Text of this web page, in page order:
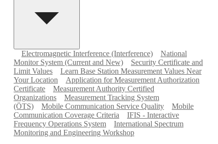
Electromagnetic Interference (Interference)
National
Monitor System (Current and New)
Security Certificate and
Limit Values
Learn Base Station Measurement Values Near
Your Location
Application for Measurement Authorization
Certificate
Measurement Authority Certified
Organizations
Measurement Tracking System
(ÖTS)
Mobile Communication Service Quality
Mobile
Communication Coverage Criteria
IFIS - Interactive
Frequency Operations System
International Spectrum
Monitoring and Engineering Workshop